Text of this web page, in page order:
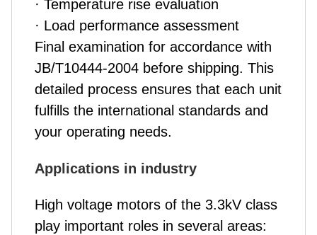
· Temperature rise evaluation
· Load performance assessment
Final examination for accordance with
JB/T10444-2004 before shipping. This
detailed process ensures that each unit
fulfills the international standards and
your operating needs.
Applications in industry
High voltage motors of the 3.3kV class
play important roles in several areas: